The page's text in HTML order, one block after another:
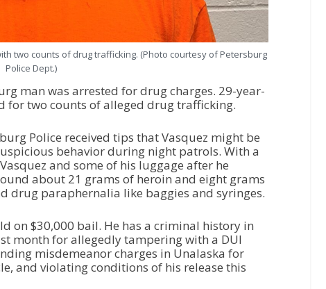
two counts of drug trafficking. (Photo courtesy of Petersburg
Police Dept.)
man was arrested for drug charges. 29-year-
for two counts of alleged drug trafficking.
Police received tips that Vasquez might be
behavior during night patrols. With a
and some of his luggage after he
about 21 grams of heroin and eight grams
drug paraphernalia like baggies and syringes.
on $30,000 bail. He has a criminal history in
month for allegedly tampering with a DUI
misdemeanor charges in Unalaska for
and violating conditions of his release this